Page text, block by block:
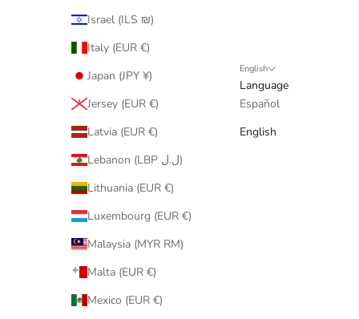
Israel (ILS ₪)
Italy (EUR €)
Japan (JPY ¥)
Jersey (EUR €)
Latvia (EUR €)
Lebanon (LBP ل.ل)
Lithuania (EUR €)
Luxembourg (EUR €)
Malaysia (MYR RM)
Malta (EUR €)
Mexico (EUR €)
English
Language
Español
English